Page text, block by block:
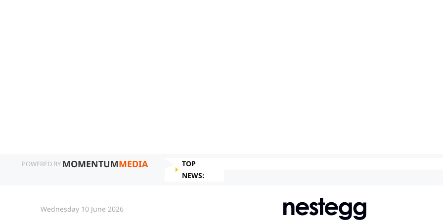
POWERED BY MOMENTUMMEDIA
TOP
NEWS:
Wednesday 10 June 2026